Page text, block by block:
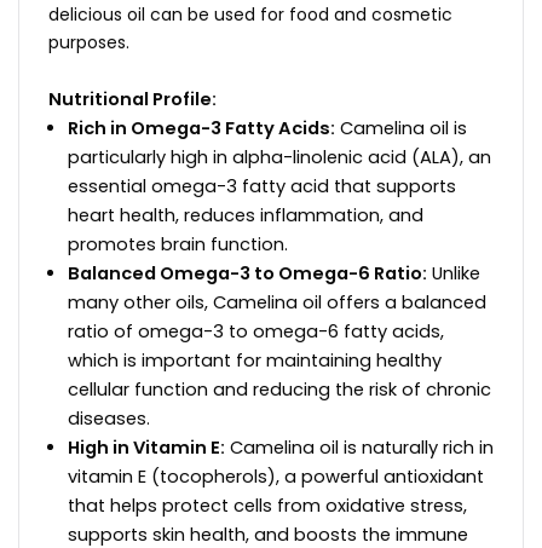
delicious oil can be used for food and cosmetic
purposes.
Nutritional Profile:
Rich in Omega-3 Fatty Acids: Camelina oil is
particularly high in alpha-linolenic acid (ALA), an
essential omega-3 fatty acid that supports
heart health, reduces inflammation, and
promotes brain function.
Balanced Omega-3 to Omega-6 Ratio: Unlike
many other oils, Camelina oil offers a balanced
ratio of omega-3 to omega-6 fatty acids,
which is important for maintaining healthy
cellular function and reducing the risk of chronic
diseases.
High in Vitamin E: Camelina oil is naturally rich in
vitamin E (tocopherols), a powerful antioxidant
that helps protect cells from oxidative stress,
supports skin health, and boosts the immune